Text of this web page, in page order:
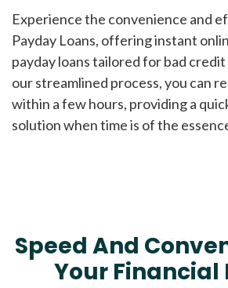
Experience the convenience and
Payday Loans, offering instant
payday loans tailored for bad
our streamlined process, you can
within a few hours, providing a
solution when time is of the
Speed And
Your Financial